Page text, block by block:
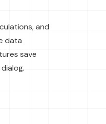
and
data
save